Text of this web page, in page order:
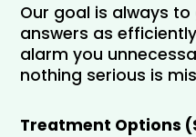
Our goal is always
answers as
alarm you
nothing serious is
Treatment Options